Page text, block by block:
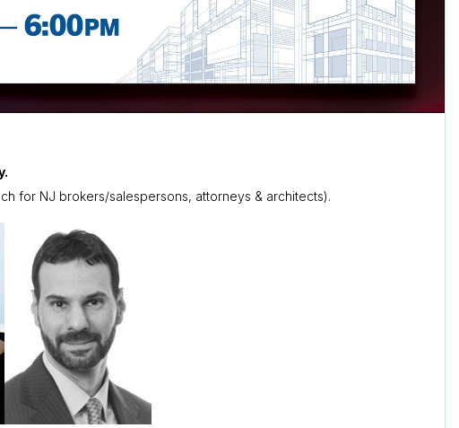
for NJ brokers/salespersons, attorneys & architects).